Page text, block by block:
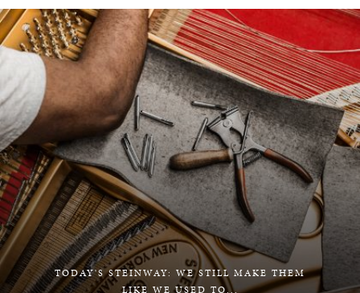
TODAY'S STEINWAY: WE STILL MAKE THEM
LIKE WE USED TO...